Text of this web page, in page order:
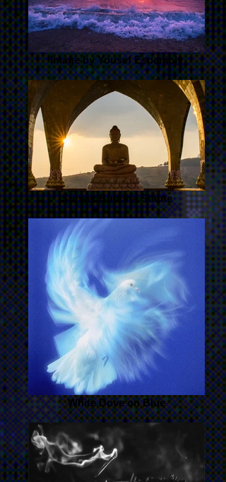
Image by Yousef Espanioly
Sunset Buddha Statue
White Dove on Blue